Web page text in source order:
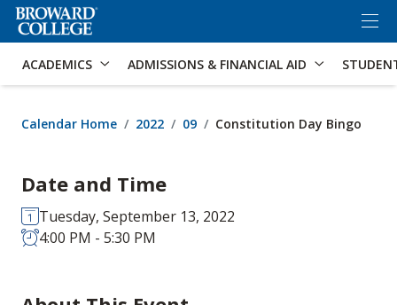
Accessibility Options: Skip to Search
ACADEMICS ADMISSIONS & FINANCIAL AID
Calendar Home 2022 09 Constitution Day Bingo
Date and Time
Tuesday, September 13, 2022
4:00 PM - 5:30 PM